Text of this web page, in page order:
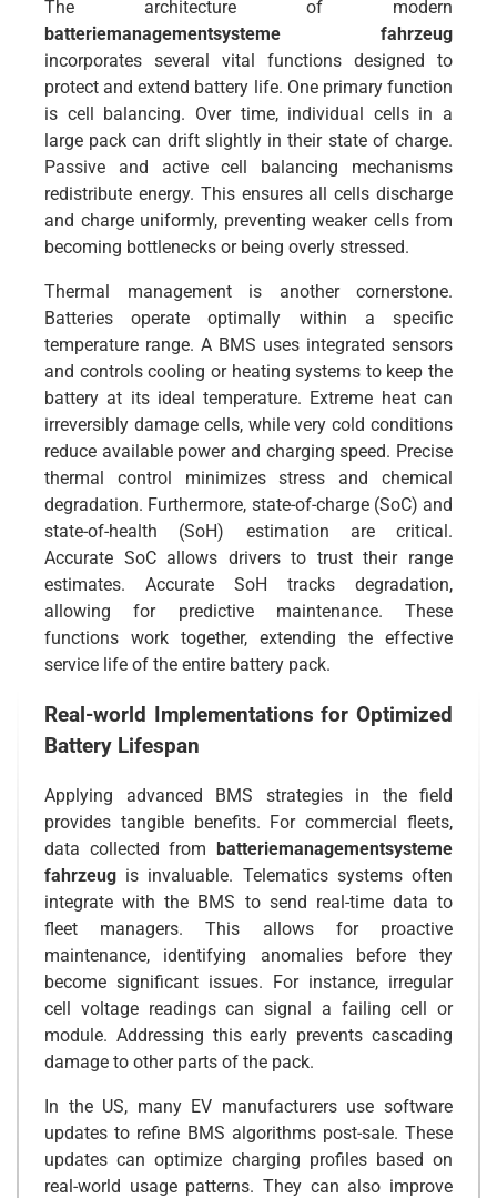
The architecture of modern
batteriemanagementsysteme fahrzeug
incorporates several vital functions designed to
protect and extend battery life. One primary function
is cell balancing. Over time, individual cells in a
large pack can drift slightly in their state of charge.
Passive and active cell balancing mechanisms
redistribute energy. This ensures all cells discharge
and charge uniformly, preventing weaker cells from
becoming bottlenecks or being overly stressed.
Thermal management is another cornerstone.
Batteries operate optimally within a specific
temperature range. A BMS uses integrated sensors
and controls cooling or heating systems to keep the
battery at its ideal temperature. Extreme heat can
irreversibly damage cells, while very cold conditions
reduce available power and charging speed. Precise
thermal control minimizes stress and chemical
degradation. Furthermore, state-of-charge (SoC) and
state-of-health (SoH) estimation are critical.
Accurate SoC allows drivers to trust their range
estimates. Accurate SoH tracks degradation,
allowing for predictive maintenance. These
functions work together, extending the effective
service life of the entire battery pack.
Real-world Implementations for Optimized
Battery Lifespan
Applying advanced BMS strategies in the field
provides tangible benefits. For commercial fleets,
data collected from batteriemanagementsysteme
fahrzeug is invaluable. Telematics systems often
integrate with the BMS to send real-time data to
fleet managers. This allows for proactive
maintenance, identifying anomalies before they
become significant issues. For instance, irregular
cell voltage readings can signal a failing cell or
module. Addressing this early prevents cascading
damage to other parts of the pack.
In the US, many EV manufacturers use software
updates to refine BMS algorithms post-sale. These
updates can optimize charging profiles based on
real-world usage patterns. They can also improve